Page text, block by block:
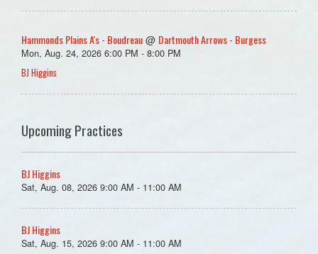
Hammonds Plains A's - Boudreau @ Dartmouth Arrows - Burgess
Mon, Aug. 24, 2026 6:00 PM - 8:00 PM
BJ Higgins
Upcoming Practices
BJ Higgins
Sat, Aug. 08, 2026 9:00 AM - 11:00 AM
BJ Higgins
Sat, Aug. 15, 2026 9:00 AM - 11:00 AM